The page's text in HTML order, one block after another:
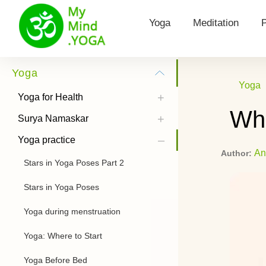
Yoga
Yoga for Health
Surya Namaskar
Yoga practice
Yoga Poses
Meditation
Morning
Hooponopono
Yoga
Author:
Yoga
Yoga for Health
Surya Namaskar
Yoga practice
Stars in Yoga Poses Part 2
Stars in Yoga Poses
Yoga during menstruation
Yoga: Where to Start
Yoga Before Bed